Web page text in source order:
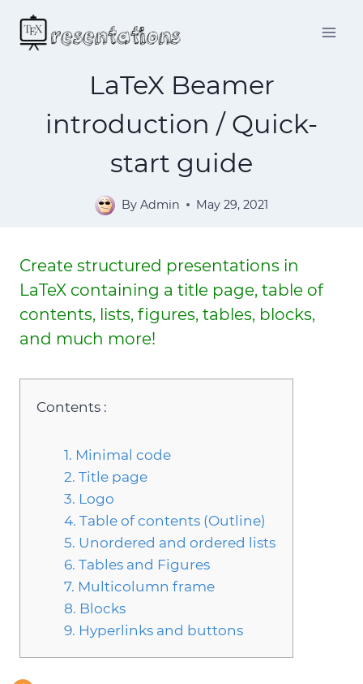
content
LaTeX Beamer
introduction / Quick-
start guide
By Admin May 29, 2021
Create structured presentations in
LaTeX containing a title page, table of
contents, lists, figures, tables, blocks,
and much more!
Contents :
1. Minimal code
2. Title page
3. Logo
4. Table of contents (Outline)
5. Unordered and ordered lists
6. Tables and Figures
7. Multicolumn frame
8. Blocks
9. Hyperlinks and buttons